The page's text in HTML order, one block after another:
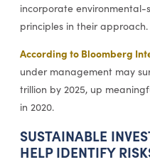
incorporate environmental-
principles in their approach.
According to Bloomberg
under management may
trillion by 2025, up
in 2020.
SUSTAINABLE
HELP IDENTIFY